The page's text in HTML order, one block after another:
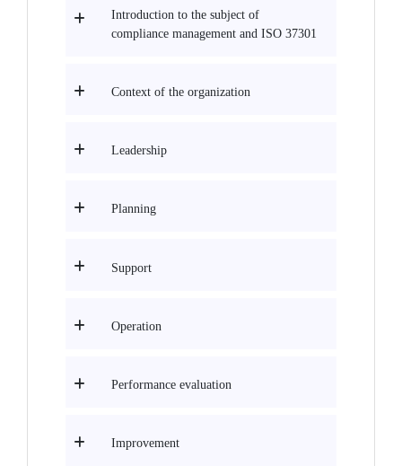
Introduction to the subject of
compliance management and ISO 37301
Context of the organization
Leadership
Planning
Support
Operation
Performance evaluation
Improvement